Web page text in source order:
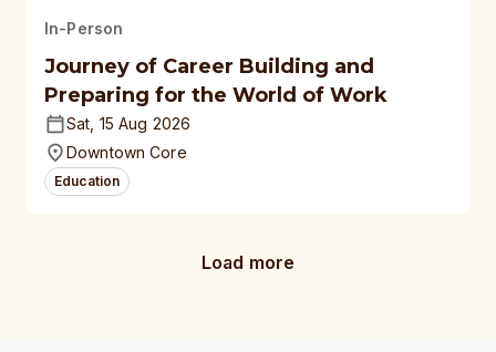
In-Person
Journey of Career Building and
Preparing for the World of Work
Sat, 15 Aug 2026
Downtown Core
Education
Load more